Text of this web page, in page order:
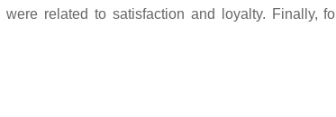
related to satisfaction and loyalty. Finally,